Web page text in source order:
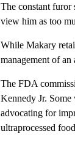
The constant furor
view him as too
While Makary
management of
The FDA
Kennedy Jr.
advocating for
ultraprocessed